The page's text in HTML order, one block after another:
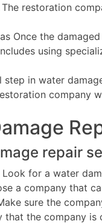
restoration
Once the
using
step in water
repair
Look for a water
a company that
sure the
that the company